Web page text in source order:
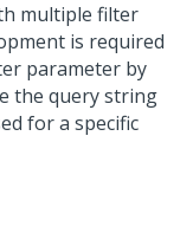
multiple filter
is required
parameter by
the query string
for a specific